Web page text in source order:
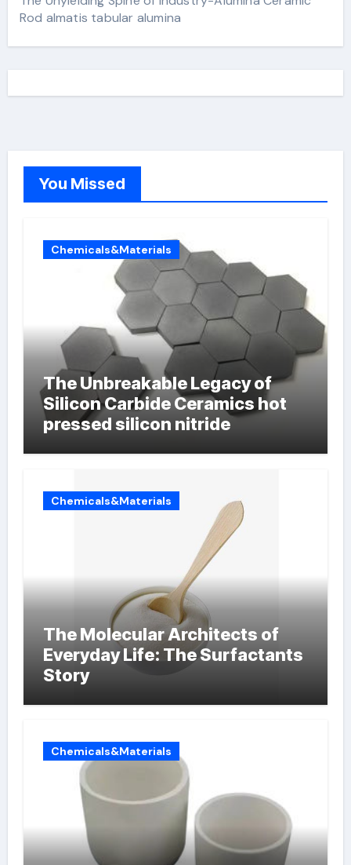
Rod almatis tabular alumina
You Missed
Chemicals&Materials
The Unbreakable Legacy of
Silicon Carbide Ceramics hot
pressed silicon nitride
Chemicals&Materials
The Molecular Architects of
Everyday Life: The Surfactants
Story
Chemicals&Materials